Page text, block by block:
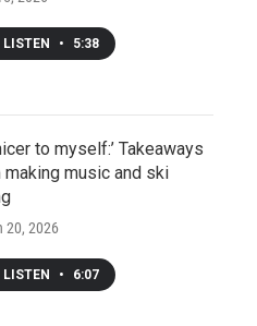
LISTEN • 5:38
to myself:’ Takeaways
making music and ski
20, 2026
LISTEN • 6:07